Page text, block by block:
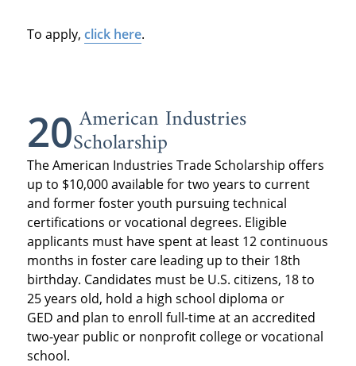
To apply, click here.
20 American Industries
Scholarship
The American Industries Trade Scholarship offers
up to $10,000 available for two years to current
and former foster youth pursuing technical
certifications or vocational degrees. Eligible
applicants must have spent at least 12 continuous
months in foster care leading up to their 18th
birthday. Candidates must be U.S. citizens, 18 to
25 years old, hold a high school diploma or
GED and plan to enroll full-time at an accredited
two-year public or nonprofit college or vocational
school.